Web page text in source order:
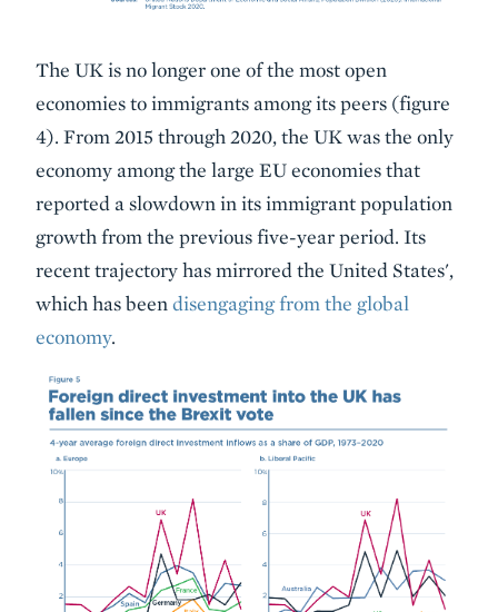
The UK is no longer one of the most open
economies to immigrants among its peers (figure
4). From 2015 through 2020, the UK was the only
economy among the large EU economies that
reported a slowdown in its immigrant population
growth from the previous five-year period. Its
recent trajectory has mirrored the United States',
which has beendisengaging from the global
economy.